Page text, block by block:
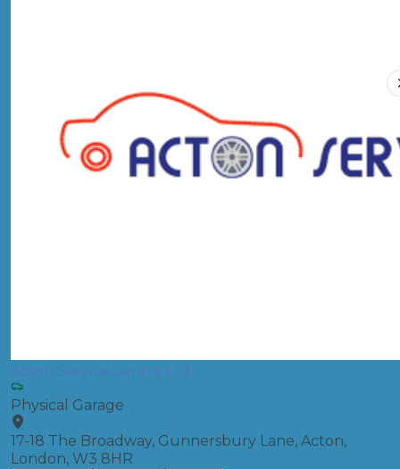
Acton Service Centre Ltd
Physical Garage
17-18 The Broadway, Gunnersbury Lane, Acton,
London, W3 8HR